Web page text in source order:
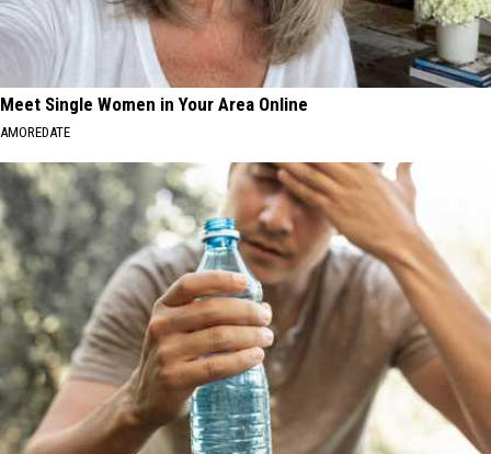
Meet Single Women in Your Area Online
AMOREDATE